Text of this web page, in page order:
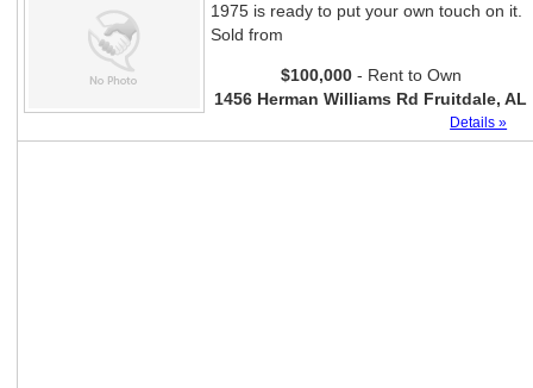
1975 is ready to put your own touch on it.
Sold from
$100,000 - Rent to Own
1456 Herman Williams Rd Fruitdale, AL
Details »